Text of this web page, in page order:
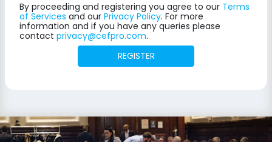
By proceeding and registering you agree to our Terms
of Services and our Privacy Policy. For more
information and if you have any queries please
contact privacy@cefpro.com.
REGISTER